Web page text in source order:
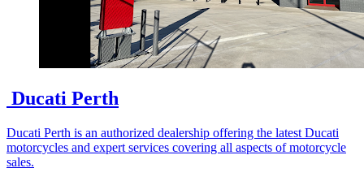
Ducati Perth
Ducati Perth is an authorized dealership offering the latest Ducati
motorcycles and expert services covering all aspects of motorcycle
sales.